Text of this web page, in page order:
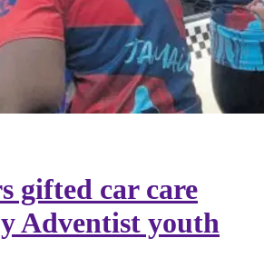
gifted car care
Adventist youth